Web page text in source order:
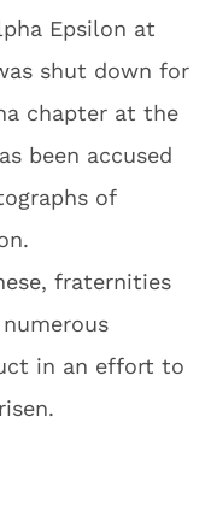
Epsilon at
shut down for
chapter at the
been accused
of
fraternities
in an effort to